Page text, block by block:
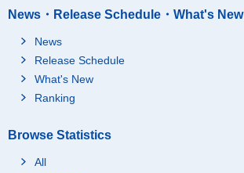
News・Release Schedule・What's New
News
Release Schedule
What's New
Ranking
Browse Statistics
All